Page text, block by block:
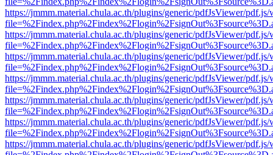
https://jmmm.material.chula.ac.th/plugins/generic/pdfJsViewer/
https://jmmm.material.chula.ac.th/plugins/generic/pdfJsViewer/
https://jmmm.material.chula.ac.th/plugins/generic/pdfJsViewer/
https://jmmm.material.chula.ac.th/plugins/generic/pdfJsViewer/
https://jmmm.material.chula.ac.th/plugins/generic/pdfJsViewer/
https://jmmm.material.chula.ac.th/plugins/generic/pdfJsViewer/
https://jmmm.material.chula.ac.th/plugins/generic/pdfJsViewer/